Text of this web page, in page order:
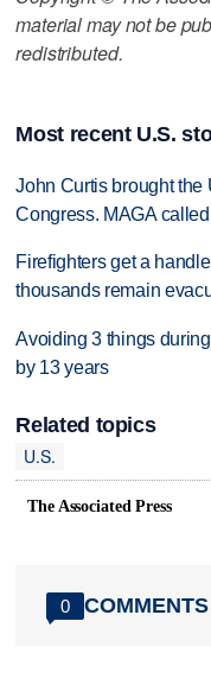
material may not be
redistributed.
Most recent U.S.
John Curtis brought the
Congress. MAGA called
Firefighters get a
thousands remain
Avoiding 3 things
by 13 years
Related topics
U.S.
The Associated Press
0 COMMENTS